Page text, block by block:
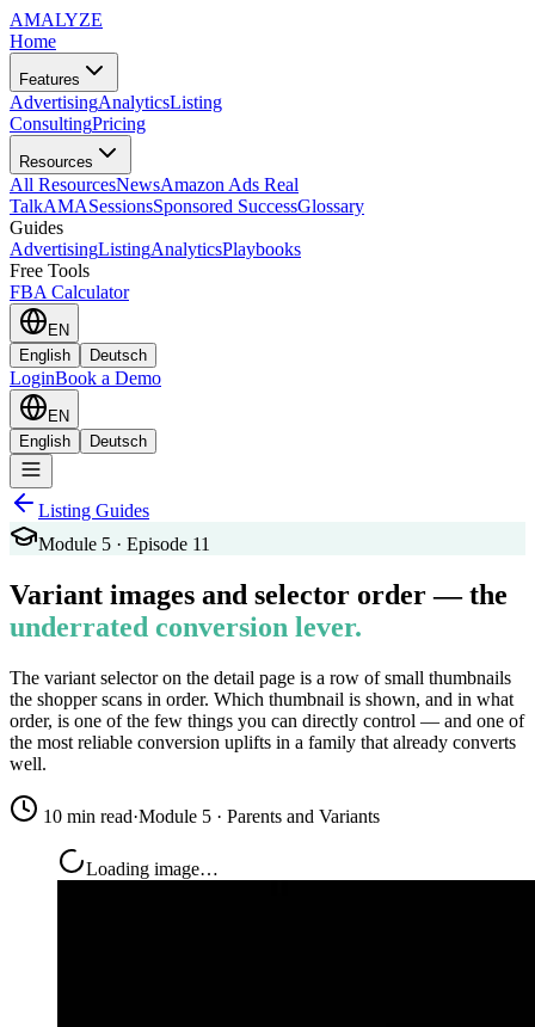
AMALYZE
Home
Features
AdvertisingAnalyticsListing
ConsultingPricing
Resources
All ResourcesNewsAmazon Ads Real
TalkAMASessionsSponsored SuccessGlossary
Guides
AdvertisingListingAnalyticsPlaybooks
Free Tools
FBA Calculator
EN
English
Deutsch
LoginBook a Demo
EN
English
Deutsch
Listing Guides
Module 5 · Episode 11
Variant images and selector order — the
underrated conversion lever.
The variant selector on the detail page is a row of small thumbnails
the shopper scans in order. Which thumbnail is shown, and in what
order, is one of the few things you can directly control — and one of
the most reliable conversion uplifts in a family that already converts
well.
10 min read·Module 5 · Parents and Variants
Loading image…